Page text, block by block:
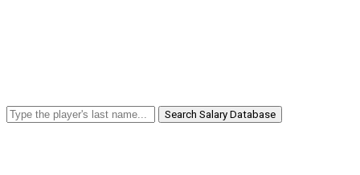
Search Salary Database